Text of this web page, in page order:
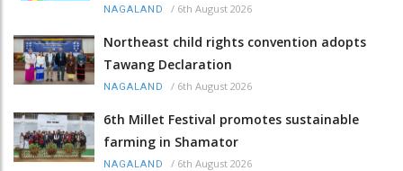
NAGALAND / 6th August 2026
Northeast child rights convention adopts
Tawang Declaration
NAGALAND / 6th August 2026
6th Millet Festival promotes sustainable
farming in Shamator
NAGALAND / 6th August 2026